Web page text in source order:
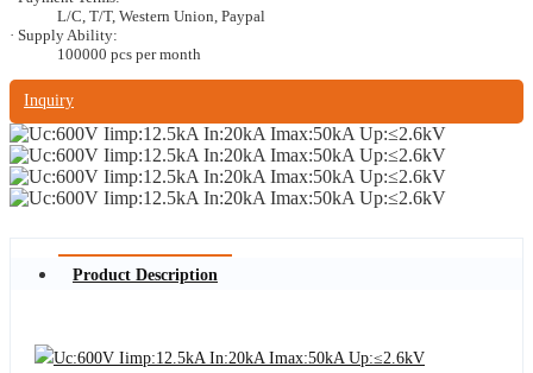
L/C, T/T, Western Union, Paypal
· Supply Ability:
100000 pcs per month
Inquiry
Product Description